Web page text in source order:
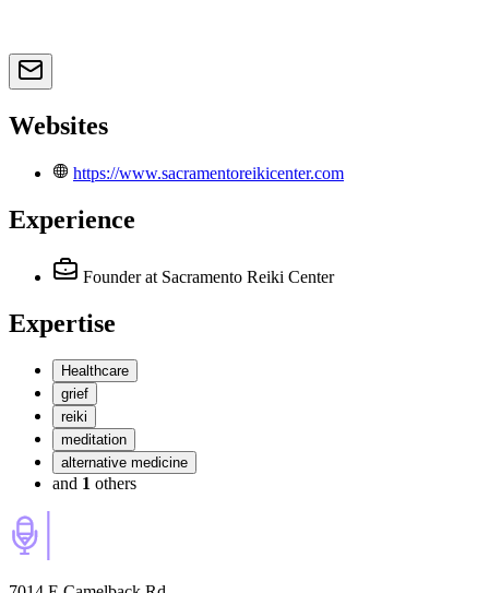
Websites
https://www.sacramentoreikicenter.com
Experience
Founder at Sacramento Reiki Center
Expertise
Healthcare
grief
reiki
meditation
alternative medicine
and 1 others